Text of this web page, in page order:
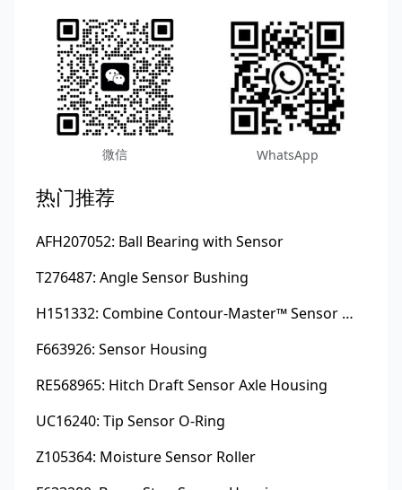
微信 WhatsApp
热门推荐
AFH207052: Ball Bearing with Sensor
T276487: Angle Sensor Bushing
H151332: Combine Contour-Master™ Sensor Mount Plain Bushing
F663926: Sensor Housing
RE568965: Hitch Draft Sensor Axle Housing
UC16240: Tip Sensor O-Ring
Z105364: Moisture Sensor Roller